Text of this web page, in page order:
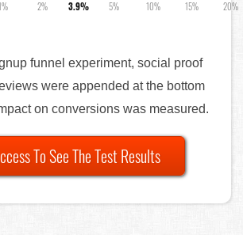
2% 3.9% 5% 10% 15% 20%
funnel experiment, social proof
were appended at the bottom
on conversions was measured.
To See The Test Results